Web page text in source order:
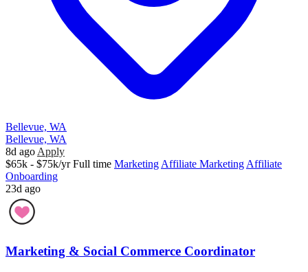
Bellevue, WA
Bellevue, WA
8d ago Apply
$65k - $75k/yr Full time Marketing Affiliate Marketing Affiliate
Onboarding
23d ago
Marketing & Social Commerce Coordinator